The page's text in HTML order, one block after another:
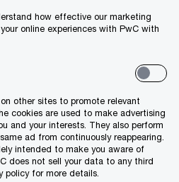
Who should attend
of design and
and strategy,
how effective our marketing
online experiences with PwC with
other sites to promote relevant
cookies are used to make advertising
and your interests. They also perform
ad from continuously reappearing.
intended to make you aware of
does not sell your data to any third
policy for more details.